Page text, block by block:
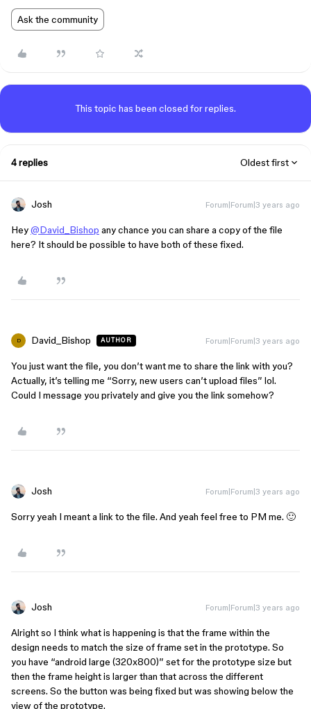
Ask the community
This topic has been closed for replies.
4 replies Oldest first
Josh Forum|Forum|3 years ago
Hey@David_Bishop any chance you can share a copy of the file
here? It should be possible to have both of these fixed.
D David_Bishop AUTHOR Forum|Forum|3 years ago
You just want the file, you don’t want me to share the link with you?
Actually, it’s telling me “Sorry, new users can’t upload files” lol.
Could I message you privately and give you the link somehow?
Josh Forum|Forum|3 years ago
Sorry yeah I meant a link to the file. And yeah feel free to PM me. 🙂
Josh Forum|Forum|3 years ago
Alright so I think what is happening is that the frame within the
design needs to match the size of frame set in the prototype. So
you have “android large (320x800)” set for the prototype size but
then the frame height is larger than that across the different
screens. So the button was being fixed but was showing below the
view of the prototype.